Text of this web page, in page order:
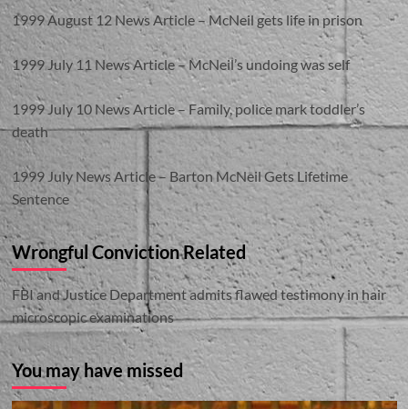
1999 August 12 News Article – McNeil gets life in prison
1999 July 11 News Article – McNeil’s undoing was self
1999 July 10 News Article – Family, police mark toddler’s
death
1999 July News Article – Barton McNeil Gets Lifetime
Sentence
Wrongful Conviction Related
FBI and Justice Department admits flawed testimony in hair
microscopic examinations
You may have missed